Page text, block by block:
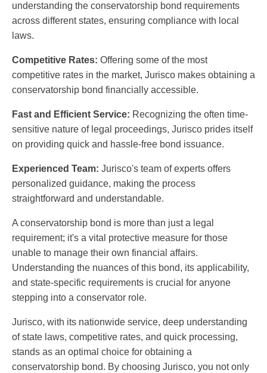
understanding the conservatorship bond requirements
across different states, ensuring compliance with local
laws.
Competitive Rates: Offering some of the most
competitive rates in the market, Jurisco makes obtaining a
conservatorship bond financially accessible.
Fast and Efficient Service: Recognizing the often time-
sensitive nature of legal proceedings, Jurisco prides itself
on providing quick and hassle-free bond issuance.
Experienced Team: Jurisco's team of experts offers
personalized guidance, making the process
straightforward and understandable.
A conservatorship bond is more than just a legal
requirement; it's a vital protective measure for those
unable to manage their own financial affairs.
Understanding the nuances of this bond, its applicability,
and state-specific requirements is crucial for anyone
stepping into a conservator role.
Jurisco, with its nationwide service, deep understanding
of state laws, competitive rates, and quick processing,
stands as an optimal choice for obtaining a
conservatorship bond. By choosing Jurisco, you not only